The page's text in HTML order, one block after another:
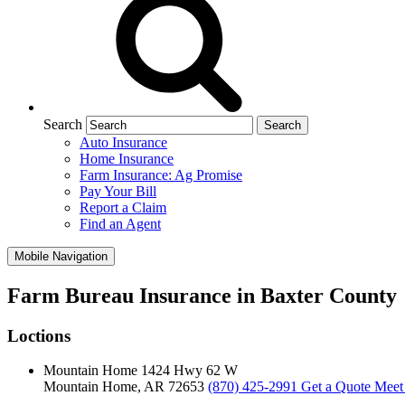
Search
Auto Insurance
Home Insurance
Farm Insurance: Ag Promise
Pay Your Bill
Report a Claim
Find an Agent
Mobile Navigation
Farm Bureau Insurance in Baxter County
Loctions
Mountain Home 1424 Hwy 62 W
Mountain Home, AR 72653 (870) 425-2991 Get a Quote